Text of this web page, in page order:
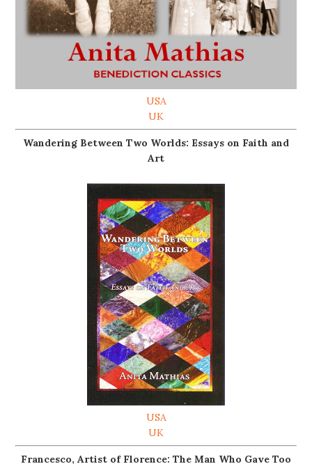
USA
UK
Wandering Between Two Worlds: Essays on Faith and
Art
USA
UK
Francesco, Artist of Florence: The Man Who Gave Too